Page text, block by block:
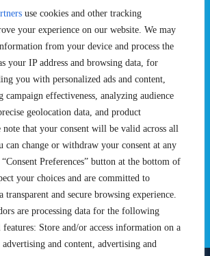
use cookies and other tracking
your experience on our website. We may
from your device and process the
your IP address and browsing data, for
you with personalized ads and content,
campaign effectiveness, analyzing audience
geolocation data, and product
note that your consent will be valid across all
can change or withdraw your consent at any
Preferences” button at the bottom of
your choices and are committed to
and secure browsing experience.
are processing data for the following
features: Store and/or access information on a
advertising and content, advertising and
Competitions
Rules & Regulations
PROXCSKIING
Proxcskiing.com
Press Room
CONTACT
Contact Us
Privacy Policy
Terms and Conditions